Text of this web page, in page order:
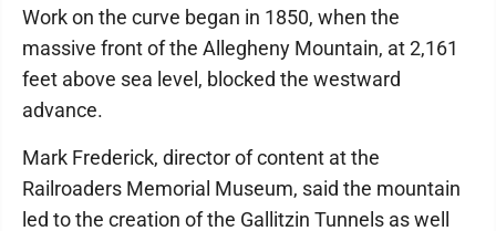
Work on the curve began in 1850, when the
massive front of the Allegheny Mountain, at 2,161
feet above sea level, blocked the westward
advance.
Mark Frederick, director of content at the
Railroaders Memorial Museum, said the mountain
led to the creation of the Gallitzin Tunnels as well